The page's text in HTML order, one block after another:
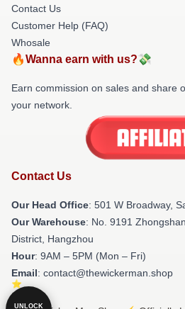
Contact Us
Customer Help (FAQ)
Whosale
🔥Wanna earn with us?💸
Earn commission on sales and share
your network.
Contact Us
Our Head Office: 501 W Broadway,
Our Warehouse: No. 9191
District, Hangzhou
Hour: 9AM – 5PM (Mon – Fri)
Email: contact@thewickerman.shop
UNLOCK